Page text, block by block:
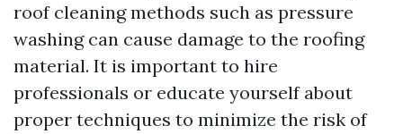
roof cleaning methods such as pressure
washing can cause damage to the roofing
material. It is important to hire
professionals or educate yourself about
proper techniques to minimize the risk of